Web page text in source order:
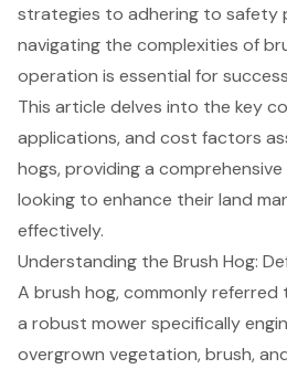
strategies to adhering to safety
navigating the complexities of
operation is essential for
This article delves into the key
applications, and cost factors
hogs, providing a
looking to enhance their land
effectively.
Understanding the Brush Hog:
A brush hog, commonly
a robust mower specifically
overgrown vegetation, brush,